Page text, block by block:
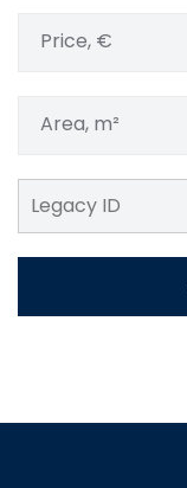
Price, €
Area, m²